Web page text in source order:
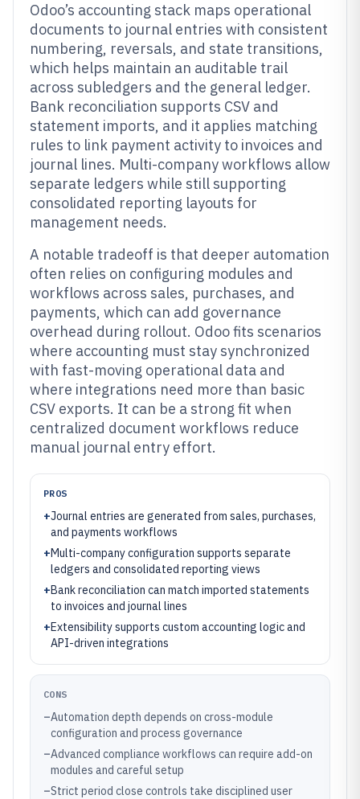
Odoo’s accounting stack maps operational
documents to journal entries with consistent
numbering, reversals, and state transitions,
which helps maintain an auditable trail
across subledgers and the general ledger.
Bank reconciliation supports CSV and
statement imports, and it applies matching
rules to link payment activity to invoices and
journal lines. Multi-company workflows allow
separate ledgers while still supporting
consolidated reporting layouts for
management needs.
A notable tradeoff is that deeper automation
often relies on configuring modules and
workflows across sales, purchases, and
payments, which can add governance
overhead during rollout. Odoo fits scenarios
where accounting must stay synchronized
with fast-moving operational data and
where integrations need more than basic
CSV exports. It can be a strong fit when
centralized document workflows reduce
manual journal entry effort.
PROS
+Journal entries are generated from sales, purchases,
and payments workflows
+Multi-company configuration supports separate
ledgers and consolidated reporting views
+Bank reconciliation can match imported statements
to invoices and journal lines
+Extensibility supports custom accounting logic and
API-driven integrations
CONS
–Automation depth depends on cross-module
configuration and process governance
–Advanced compliance workflows can require add-on
modules and careful setup
–Strict period close controls take disciplined user